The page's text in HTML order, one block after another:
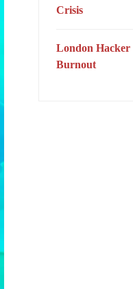
Crisis
London Hacker
Burnout